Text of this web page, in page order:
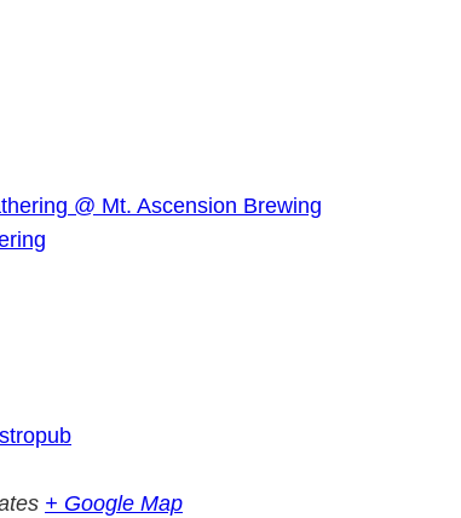
@ Mt. Ascension Brewing
+ Google Map